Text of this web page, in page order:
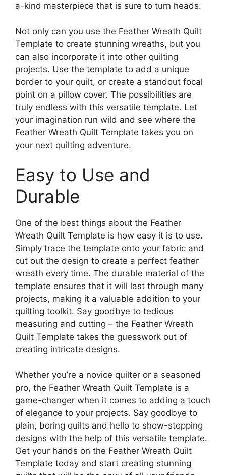
a-kind masterpiece that is sure to turn heads.
Not only can you use the Feather Wreath Quilt
Template to create stunning wreaths, but you
can also incorporate it into other quilting
projects. Use the template to add a unique
border to your quilt, or create a standout focal
point on a pillow cover. The possibilities are
truly endless with this versatile template. Let
your imagination run wild and see where the
Feather Wreath Quilt Template takes you on
your next quilting adventure.
Easy to Use and
Durable
One of the best things about the Feather
Wreath Quilt Template is how easy it is to use.
Simply trace the template onto your fabric and
cut out the design to create a perfect feather
wreath every time. The durable material of the
template ensures that it will last through many
projects, making it a valuable addition to your
quilting toolkit. Say goodbye to tedious
measuring and cutting – the Feather Wreath
Quilt Template takes the guesswork out of
creating intricate designs.
Whether you’re a novice quilter or a seasoned
pro, the Feather Wreath Quilt Template is a
game-changer when it comes to adding a touch
of elegance to your projects. Say goodbye to
plain, boring quilts and hello to show-stopping
designs with the help of this versatile template.
Get your hands on the Feather Wreath Quilt
Template today and start creating stunning